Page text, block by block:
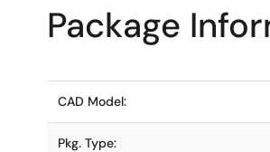
Package
CAD Model:
Pkg. Type: